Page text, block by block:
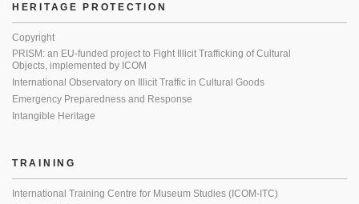
HERITAGE PROTECTION
Copyright
PRISM: an EU-funded project to Fight Illicit Trafficking of Cultural
Objects, implemented by ICOM
International Observatory on Illicit Traffic in Cultural Goods
Emergency Preparedness and Response
Intangible Heritage
TRAINING
International Training Centre for Museum Studies (ICOM-ITC)